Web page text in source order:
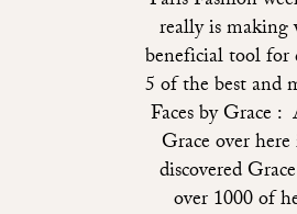
really is making
beneficial tool for
5 of the best
Faces by Grace
Grace over
discovered
over 1000 of